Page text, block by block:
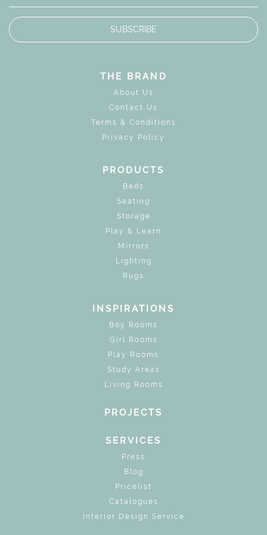
SUBSCRIBE
THE BRAND
About Us
Contact Us
Terms & Conditions
Privacy Policy
PRODUCTS
Beds
Seating
Storage
Play & Learn
Mirrors
Lighting
Rugs
INSPIRATIONS
Boy Rooms
Girl Rooms
Play Rooms
Study Areas
Living Rooms
PROJECTS
SERVICES
Press
Blog
Pricelist
Catalogues
Interior Design Service